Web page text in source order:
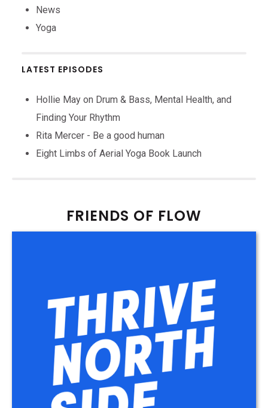
News
Yoga
LATEST EPISODES
Hollie May on Drum & Bass, Mental Health, and
Finding Your Rhythm
Rita Mercer - Be a good human
Eight Limbs of Aerial Yoga Book Launch
FRIENDS OF FLOW